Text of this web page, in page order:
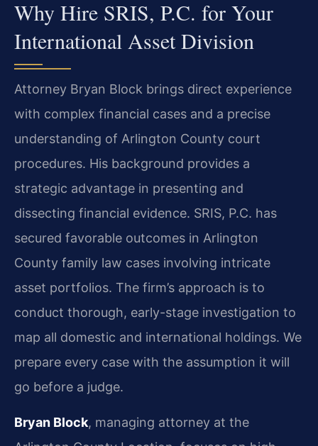
Why Hire SRIS, P.C. for Your
International Asset Division
Attorney Bryan Block brings direct experience
with complex financial cases and a precise
understanding of Arlington County court
procedures. His background provides a
strategic advantage in presenting and
dissecting financial evidence. SRIS, P.C. has
secured favorable outcomes in Arlington
County family law cases involving intricate
asset portfolios. The firm’s approach is to
conduct thorough, early-stage investigation to
map all domestic and international holdings. We
prepare every case with the assumption it will
go before a judge.
Bryan Block, managing attorney at the